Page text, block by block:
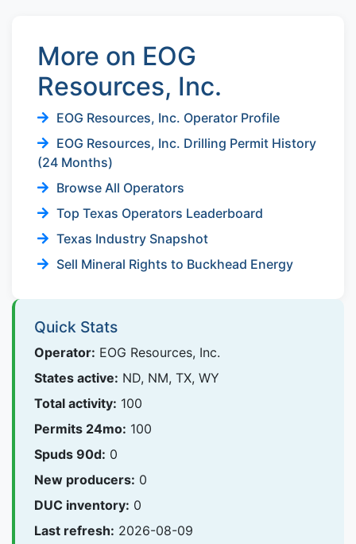
More on EOG
Resources, Inc.
EOG Resources, Inc. Operator Profile
EOG Resources, Inc. Drilling Permit History
(24 Months)
Browse All Operators
Top Texas Operators Leaderboard
Texas Industry Snapshot
Sell Mineral Rights to Buckhead Energy
Quick Stats
Operator: EOG Resources, Inc.
States active: ND, NM, TX, WY
Total activity: 100
Permits 24mo: 100
Spuds 90d: 0
New producers: 0
DUC inventory: 0
Last refresh: 2026-08-09